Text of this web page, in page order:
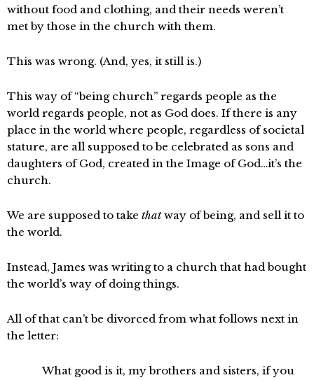
without food and clothing, and their needs weren’t
met by those in the church with them.
This was wrong. (And, yes, it still is.)
This way of “being church” regards people as the
world regards people, not as God does. If there is any
place in the world where people, regardless of societal
stature, are all supposed to be celebrated as sons and
daughters of God, created in the Image of God…it’s the
church.
We are supposed to take thatway of being, and sell it to
the world.
Instead, James was writing to a church that had bought
the world’s way of doing things.
All of that can’t be divorced from what follows next in
the letter:
What good is it, my brothers and sisters, if you